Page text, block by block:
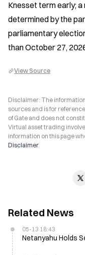
Knesset term early;
determined by the
parliamentary
than October 27,
View Source
Disclaimer: The
sources and is for
of Gate and does not
Virtual asset trading
information on this page
Disclaimer.
Related News
05-13 18:43
Netanyahu Holds